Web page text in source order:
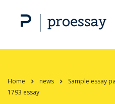
Home news Sample essay
1793 essay